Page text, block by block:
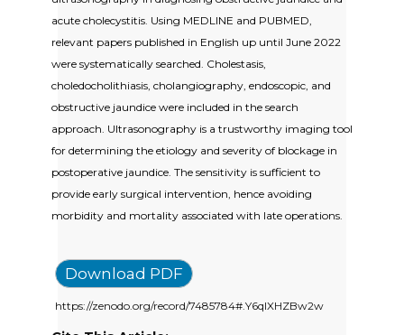
acute cholecystitis. Using MEDLINE and PUBMED,
relevant papers published in English up until June 2022
were systematically searched. Cholestasis,
choledocholithiasis, cholangiography, endoscopic, and
obstructive jaundice were included in the search
approach. Ultrasonography is a trustworthy imaging tool
for determining the etiology and severity of blockage in
postoperative jaundice. The sensitivity is sufficient to
provide early surgical intervention, hence avoiding
morbidity and mortality associated with late operations.
Download PDF
https://zenodo.org/record/7485784#.Y6qlXHZBw2w